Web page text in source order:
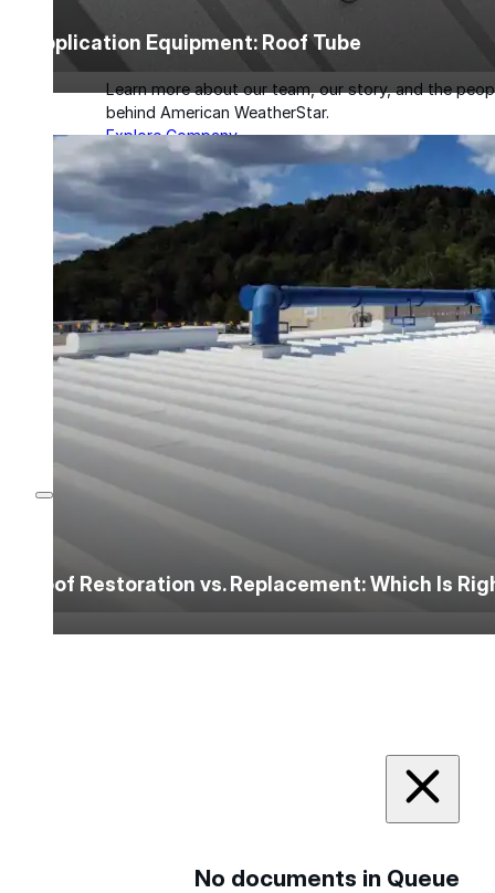
Company
Learn more about our team, our story, and the
behind American WeatherStar.
Explore Company
Careers
Leadership
Culture
News & Events
Contact
Application Equipment: Roof Tube
Roof Restoration vs. Replacement: Which Is
No documents in Queue